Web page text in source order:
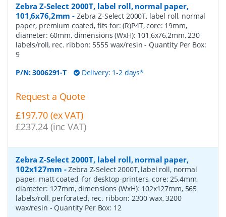
Zebra Z-Select 2000T, label roll, normal paper,
101,6x76,2mm - Zebra Z-Select 2000T, label roll, normal
paper, premium coated, fits for: (R)P4T, core: 19mm,
diameter: 60mm, dimensions (WxH): 101,6x76,2mm, 230
labels/roll, rec. ribbon: 5555 wax/resin- Quantity Per Box:
9
P/N:3006291-T Delivery: 1-2 days*
Request a Quote
£197.70 (ex VAT)
£237.24 (inc VAT)
Zebra Z-Select 2000T, label roll, normal paper,
102x127mm -Zebra Z-Select 2000T, label roll, normal
paper, matt coated, for desktop-printers, core: 25,4mm,
diameter: 127mm, dimensions (WxH): 102x127mm, 565
labels/roll, perforated, rec. ribbon: 2300 wax, 3200
wax/resin - Quantity Per Box: 12